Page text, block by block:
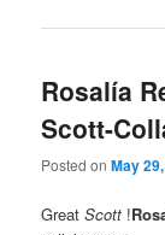
Rosalía
Scott-
Posted onMay
GreatScott !